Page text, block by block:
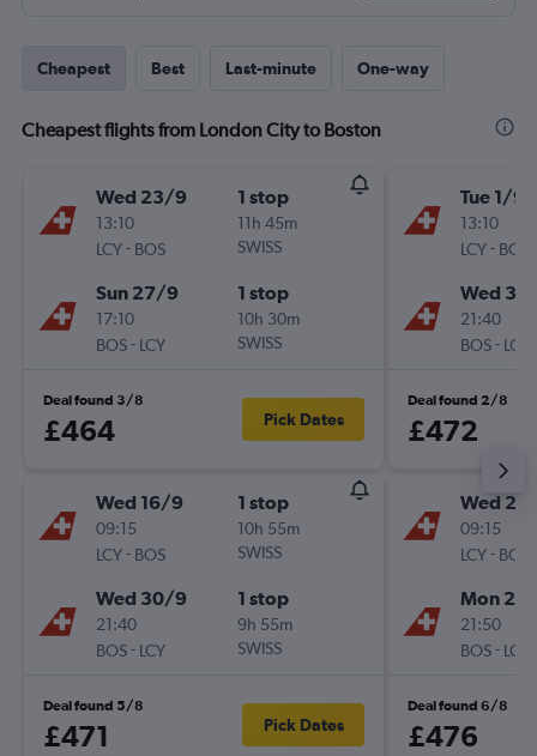
Cheapest Best Last-minute One-way
Cheapest flights from London City to Boston
Wed 23/9
13:10
LCY- BOS
1 stop
11h 45m
SWISS
Sun 27/9
17:10
BOS- LCY
1 stop
10h 30m
SWISS
Deal found 3/8
£464 Pick Dates
Wed 16/9
09:15
LCY- BOS
1 stop
10h 55m
SWISS
Wed 30/9
21:40
BOS- LCY
1 stop
9h 55m
SWISS
Deal found 5/8
£471 Pick Dates
Tue 1/9
13:10
LCY- BOS
Wed
21:40
BOS- LCY
Deal found 2/8
£472
Wed
09:15
LCY- BOS
Mon 2/
21:50
BOS- LCY
Deal found 6/8
£476